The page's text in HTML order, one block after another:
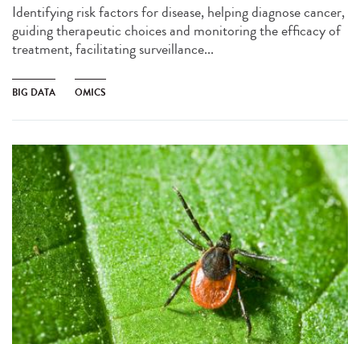
Identifying risk factors for disease, helping diagnose cancer,
guiding therapeutic choices and monitoring the efficacy of
treatment, facilitating surveillance...
BIG DATA OMICS